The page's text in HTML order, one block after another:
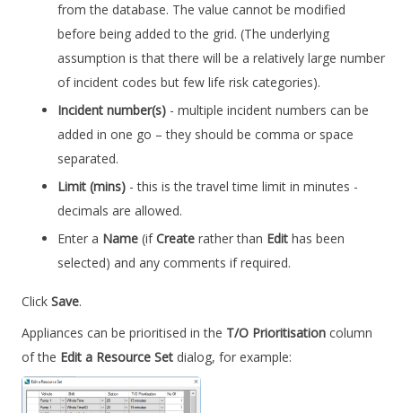
from the database. The value cannot be modified
before being added to the grid. (The underlying
assumption is that there will be a relatively large number
of incident codes but few life risk categories).
Incident number(s) - multiple incident numbers can be
added in one go – they should be comma or space
separated.
Limit (mins) - this is the travel time limit in minutes -
decimals are allowed.
Enter a Name (ifCreate rather than Edit has been
selected) and any comments if required.
ClickSave.
Appliances can be prioritised in the T/O Prioritisation column
of the Edit a Resource Set dialog, for example: